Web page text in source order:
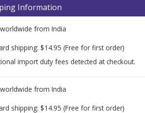
Information
from India
shipping: $14.95 (Free for first order)
import duty fees detected at checkout.
from India
shipping: $14.95 (Free for first order)